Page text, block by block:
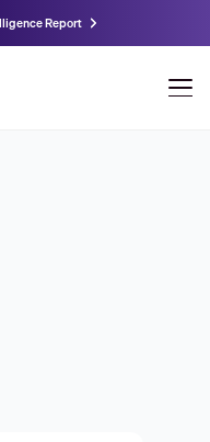
Report